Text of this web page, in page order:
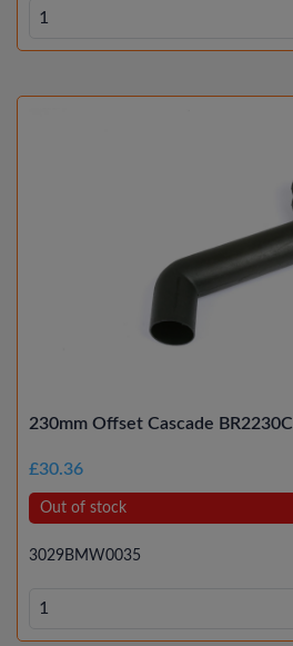
230mm Offset Cascade BR2230CI
£30.36
Out of stock
3029BMW0035